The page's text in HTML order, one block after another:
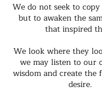
We do not seek to
but to awaken the
that inspired
We look where they
we may listen to our
wisdom and create
desire.